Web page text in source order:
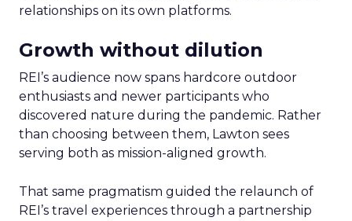
relationships on its own platforms.
Growth without dilution
REI’s audience now spans hardcore outdoor
enthusiasts and newer participants who
discovered nature during the pandemic. Rather
than choosing between them, Lawton sees
serving both as mission-aligned growth.
That same pragmatism guided the relaunch of
REI’s travel experiences through a partnership